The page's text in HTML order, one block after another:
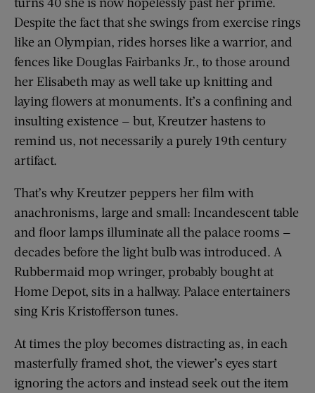
Despite the fact that she swings from exercise rings
like an Olympian, rides horses like a warrior, and
fences like Douglas Fairbanks Jr., to those around
her Elisabeth may as well take up knitting and
laying flowers at monuments. It’s a confining and
insulting existence — but, Kreutzer hastens to
remind us, not necessarily a purely 19th century
artifact.
That’s why Kreutzer peppers her film with
anachronisms, large and small: Incandescent table
and floor lamps illuminate all the palace rooms —
decades before the light bulb was introduced. A
Rubbermaid mop wringer, probably bought at
Home Depot, sits in a hallway. Palace entertainers
sing Kris Kristofferson tunes.
At times the ploy becomes distracting as, in each
masterfully framed shot, the viewer’s eyes start
ignoring the actors and instead seek out the item